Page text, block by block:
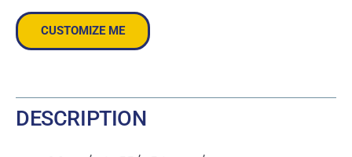
CUSTOMIZE ME
DESCRIPTION